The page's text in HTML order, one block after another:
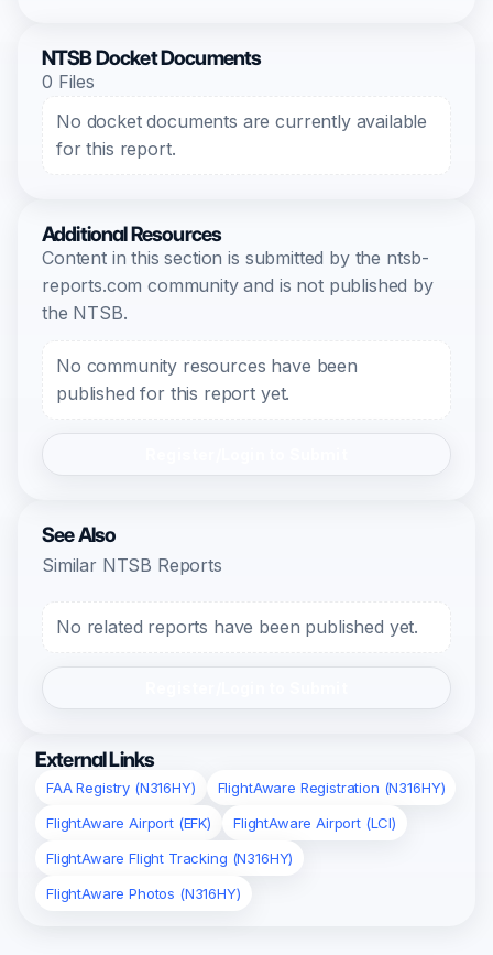
NTSB Docket Documents
0 Files
No docket documents are currently available
for this report.
Additional Resources
Content in this section is submitted by the ntsb-
reports.com community and is not published by
the NTSB.
No community resources have been
published for this report yet.
See Also
Similar NTSB Reports
No related reports have been published yet.
External Links
FAA Registry (N316HY)
FlightAware Registration (N316HY)
FlightAware Airport (EFK)
FlightAware Airport (LCI)
FlightAware Flight Tracking (N316HY)
FlightAware Photos (N316HY)